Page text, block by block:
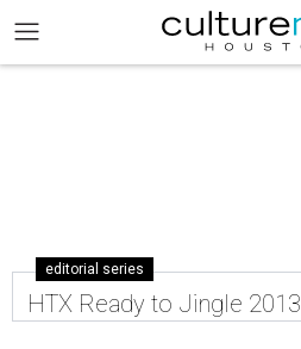
editorial series
HTX Ready to Jingle 2013